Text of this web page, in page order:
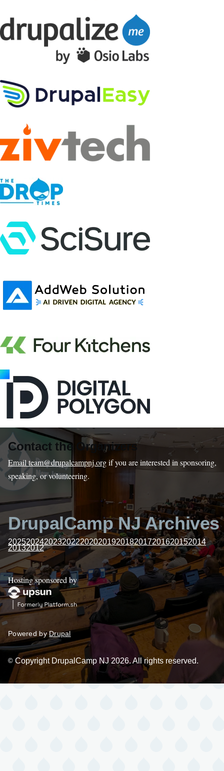
Contact the Organizers
Email team@drupalcampnj.orgif you are interested in sponsoring,
speaking, or volunteering.
DrupalCamp NJ Archives
20252024202320222020201920182017201620152014
20132012
Hosting sponsored by
Powered byDrupal
© Copyright DrupalCamp NJ 2026. All rights reserved.